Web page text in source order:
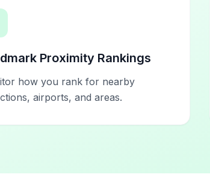
Proximity Rankings
how you rank for nearby
airports, and areas.